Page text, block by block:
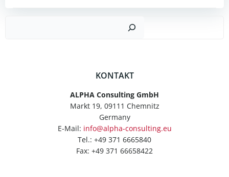
KONTAKT
ALPHA Consulting GmbH
Markt 19, 09111 Chemnitz
Germany
E-Mail: info@alpha-consulting.eu
Tel.: +49 371 6665840
Fax: +49 371 66658422